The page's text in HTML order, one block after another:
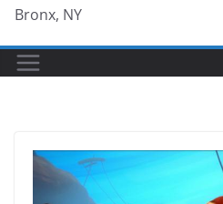
Bronx, NY